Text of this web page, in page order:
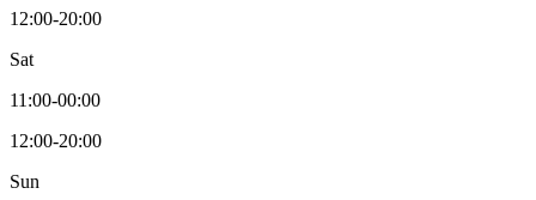
12:00-20:00
Sat
11:00-00:00
12:00-20:00
Sun